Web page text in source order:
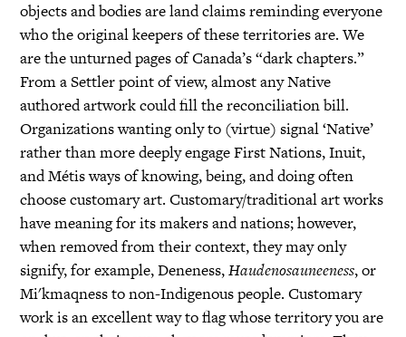
objects and bodies are land claims reminding everyone
who the original keepers of these territories are. We
are the unturned pages of Canada’s “dark chapters.”
From a Settler point of view, almost any Native
authored artwork could fill the reconciliation bill.
Organizations wanting only to (virtue) signal ‘Native’
rather than more deeply engage First Nations, Inuit,
and Métis ways of knowing, being, and doing often
choose customary art. Customary/traditional art works
have meaning for its makers and nations; however,
when removed from their context, they may only
signify, for example, Deneness,Haudenosauneeness, or
Mi'kmaqness to non-Indigenous people. Customary
work is an excellent way to flag whose territory you are